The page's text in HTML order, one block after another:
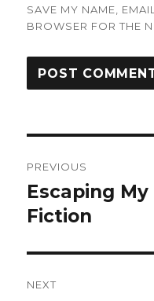
SAVE MY NAME,
BROWSER FOR THE
navigation
PREVIOUS
Previous
post:
Escaping
Fiction
NEXT